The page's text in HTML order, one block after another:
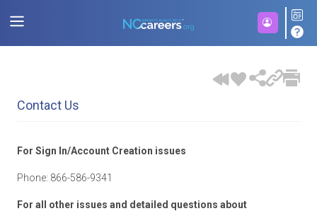
Contact Us
For Sign In/Account Creation issues
Phone: 866-586-9341
For all other issues and detailed questions about